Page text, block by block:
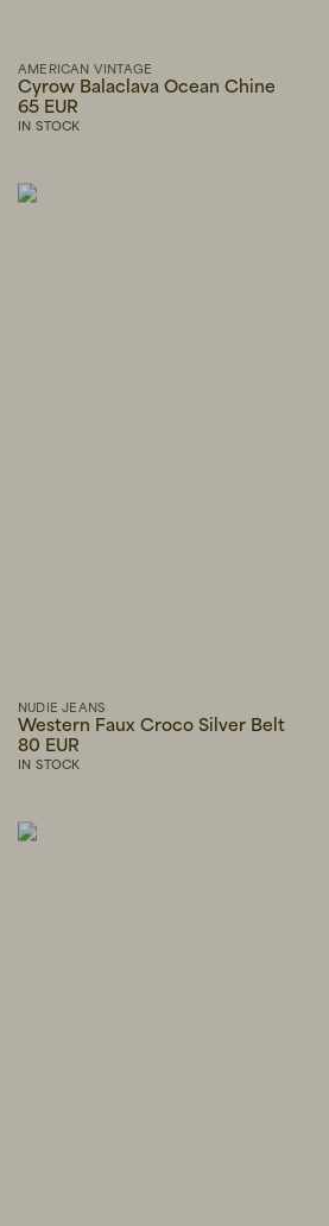
AMERICAN VINTAGE
Cyrow Balaclava Ocean Chine
65 EUR
IN STOCK
NUDIE JEANS
Western Faux Croco Silver Belt
80 EUR
IN STOCK